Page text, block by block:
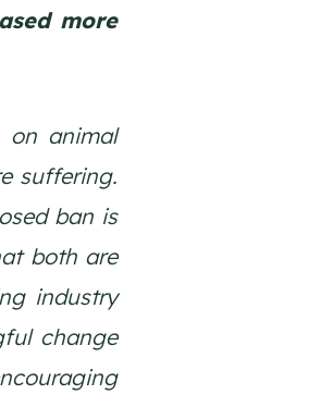
more
on animal
suffering.
ban is
both are
industry
change